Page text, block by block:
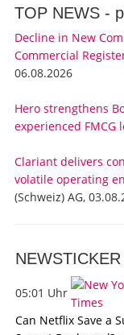
TOP NEWS -
Decline in New
Commercial
06.08.2026
Hero strengthens
experienced FMCG
Clariant delivers
volatile operating
(Schweiz) AG,
05:01 Uhr
Can Netflix Save a